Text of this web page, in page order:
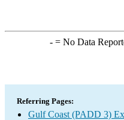
-= No Data
Referring Pages:
Gulf Coast (PADD 3)